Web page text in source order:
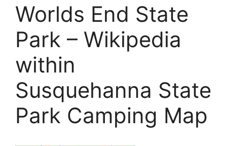
Worlds End State
Park – Wikipedia
within
Susquehanna State
Park Camping Map